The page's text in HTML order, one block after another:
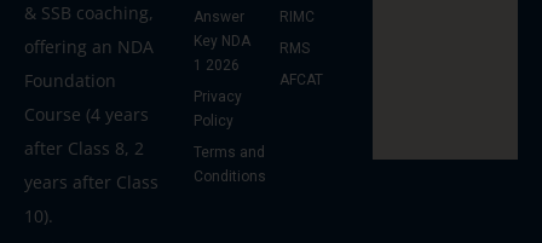
& SSB coaching,
offering an NDA
Foundation
Course (4 years
after Class 8, 2
years after Class
10).
Answer
Key NDA
1 2026
Privacy
Policy
Terms and
Conditions
RIMC
RMS
AFCAT